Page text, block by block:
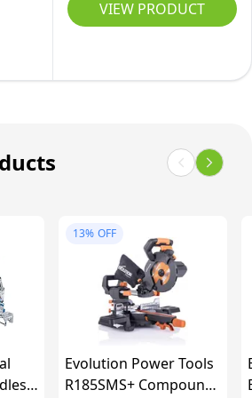
45°,
1800W,
+/-47°
Bevel
Cutting
Dust
VIEW PRODUCT
13% OFF
Evolution Power Tools
R185SMS+ Compound